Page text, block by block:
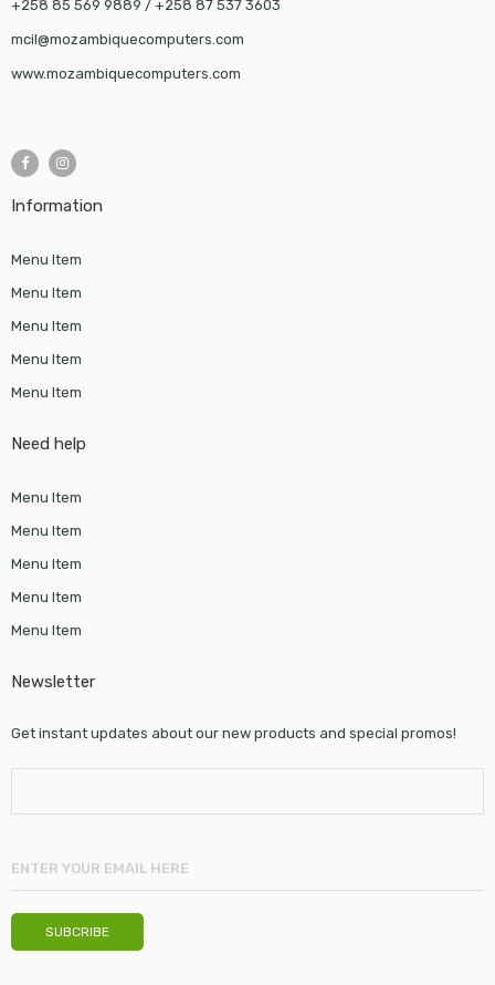
+258 85 569 9889 / +258 87 537 3603
mcil@mozambiquecomputers.com
www.mozambiquecomputers.com
Information
Menu Item
Menu Item
Menu Item
Menu Item
Menu Item
Need help
Menu Item
Menu Item
Menu Item
Menu Item
Menu Item
Newsletter
Get instant updates about our new products and special promos!